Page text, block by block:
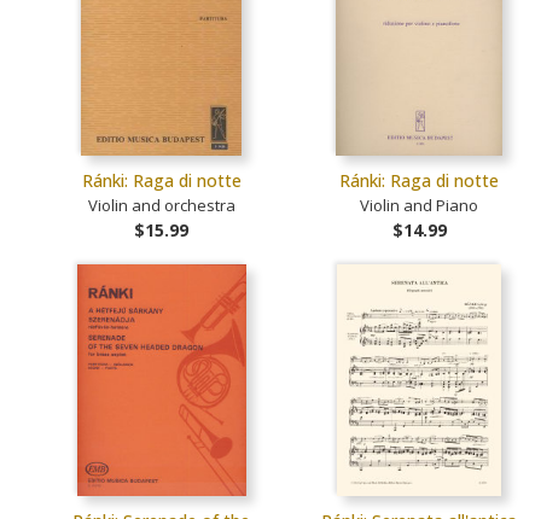
Ránki: Raga di notte
Violin and orchestra
$15.99
Ránki: Raga di notte
Violin and Piano
$14.99